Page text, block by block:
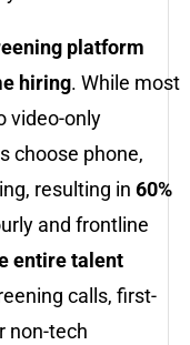
platform
hiring. While most
video-only
choose phone,
resulting in 60%
and frontline
entire talent
calls, first-
non-tech